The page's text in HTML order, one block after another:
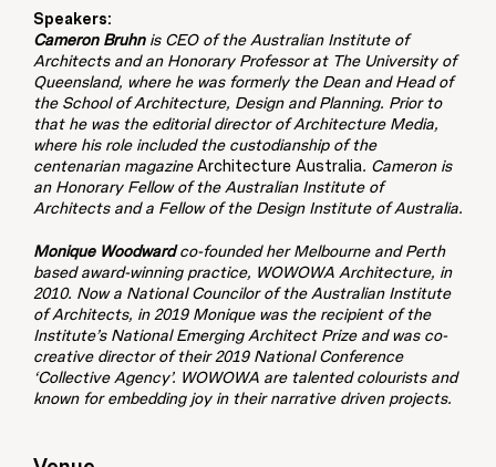
Speakers:
Cameron Bruhn is CEO of the Australian Institute of
Architects and an Honorary Professor at The University of
Queensland, where he was formerly the Dean and Head of
the School of Architecture, Design and Planning. Prior to
that he was the editorial director of Architecture Media,
where his role included the custodianship of the
centenarian magazine Architecture Australia. Cameron is
an Honorary Fellow of the Australian Institute of
Architects and a Fellow of the Design Institute of Australia.
Monique Woodward co-founded her Melbourne and Perth
based award-winning practice, WOWOWA Architecture, in
2010. Now a National Councilor of the Australian Institute
of Architects, in 2019 Monique was the recipient of the
Institute’s National Emerging Architect Prize and was co-
creative director of their 2019 National Conference
‘Collective Agency’. WOWOWA are talented colourists and
known for embedding joy in their narrative driven projects.